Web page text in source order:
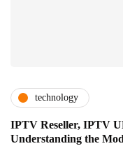
technology
IPTV Reseller, IPTV
Understanding the